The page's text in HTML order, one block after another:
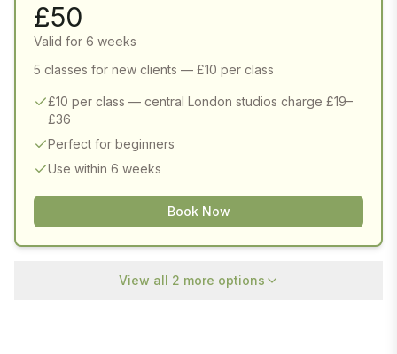
£50
Valid for 6 weeks
5 classes for new clients — £10 per class
£10 per class — central London studios charge £19–
£36
Perfect for beginners
Use within 6 weeks
Book Now
View all 2 more options